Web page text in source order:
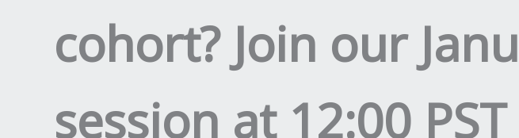
cohort? Join our
session at 12:00 PST